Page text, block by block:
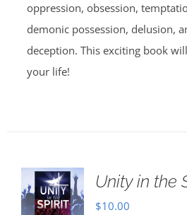
oppression, obsession,
demonic possession, delusion,
deception. This exciting book
your life!
Unity in the
$10.00